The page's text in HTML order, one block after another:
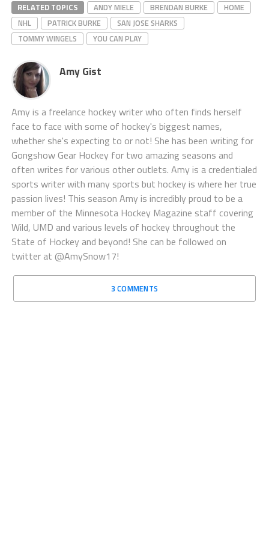
RELATED TOPICS ANDY MIELE BRENDAN BURKE
HOME
NHL
PATRICK BURKE
SAN JOSE SHARKS
TOMMY WINGELS
YOU CAN PLAY
Amy Gist
Amy is a freelance hockey writer who often finds herself
face to face with some of hockey's biggest names,
whether she's expecting to or not! She has been writing for
Gongshow Gear Hockey for two amazing seasons and
often writes for various other outlets. Amy is a credentialed
sports writer with many sports but hockey is where her true
passion lives! This season Amy is incredibly proud to be a
member of the Minnesota Hockey Magazine staff covering
Wild, UMD and various levels of hockey throughout the
State of Hockey and beyond! She can be followed on
twitter at @AmySnow17!
3 COMMENTS